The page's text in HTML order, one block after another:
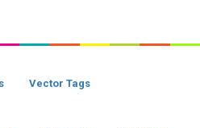
Vector Tags